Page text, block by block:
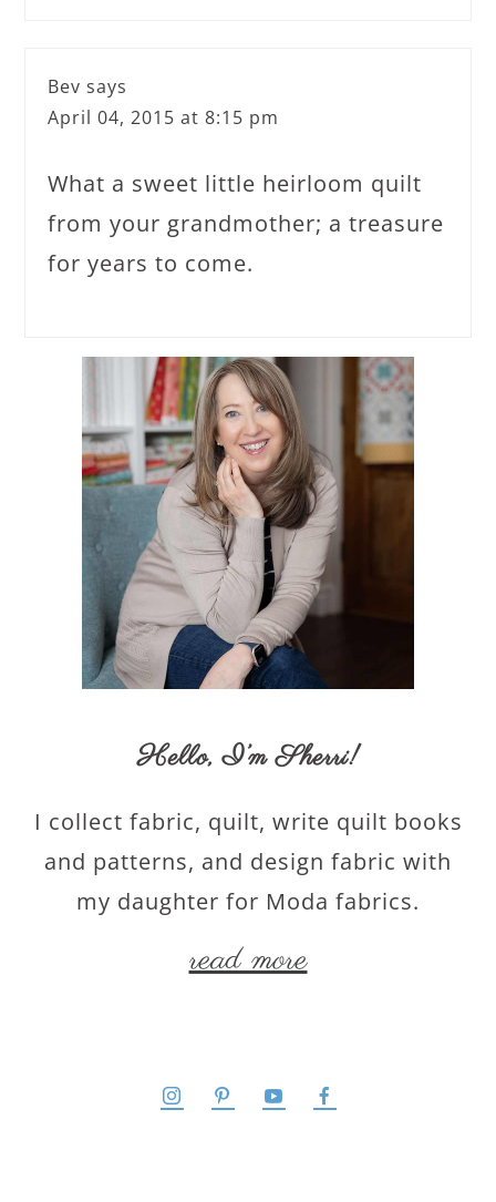
Bev says
April 04, 2015 at 8:15 pm
What a sweet little heirloom quilt
from your grandmother; a treasure
for years to come.
Hello,I’m Sherri!
I collect fabric, quilt, write quilt books
and patterns, and design fabric with
my daughter for Moda fabrics.
read more